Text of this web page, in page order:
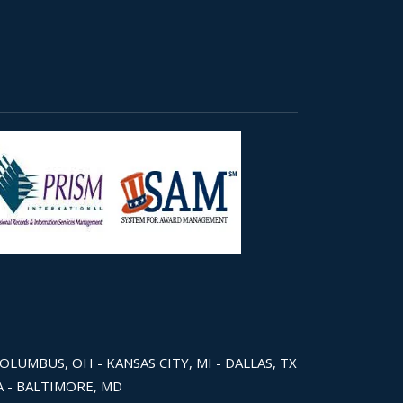
OH - KANSAS CITY, MI - DALLAS, TX
- BALTIMORE, MD